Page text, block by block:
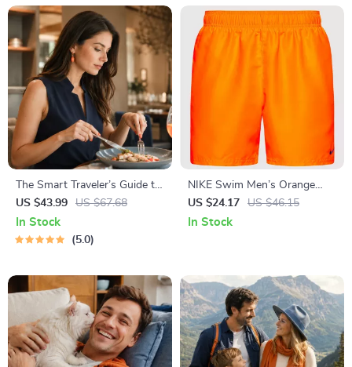
The Smart Traveler’s Guide to
Global Etiquette | Digital
Download eBook for Cultural
Tips, Travel Etiquette, and
US $43.99 US $67.68
In Stock
5.0
NIKE Swim Men’s Orange
Swim Trunks – Lightweight
Summer Swimwear
US $24.17 US $46.15
In Stock